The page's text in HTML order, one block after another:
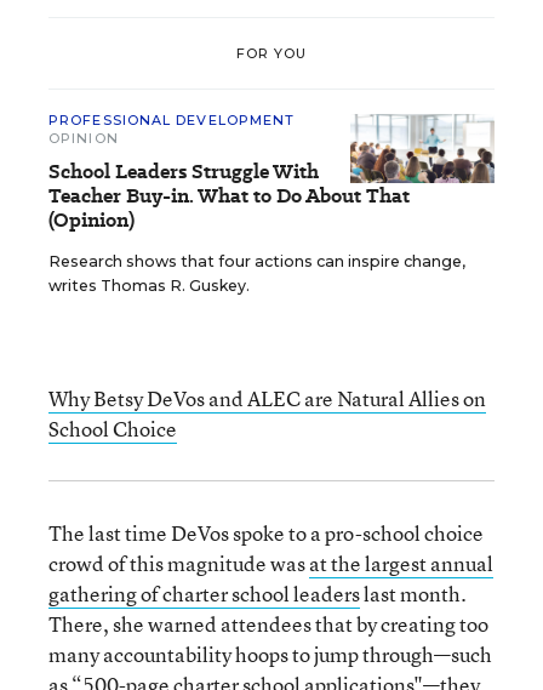
FOR YOU
PROFESSIONAL DEVELOPMENT
OPINION
School Leaders Struggle With
Teacher Buy-in. What to Do About That
(Opinion)
Research shows that four actions can inspire change,
writes Thomas R. Guskey.
Why Betsy DeVos and ALEC are Natural Allies on
School Choice
The last time DeVos spoke to a pro-school choice
crowd of this magnitude wasat the largest annual
gathering of charter school leaderslast month.
There, she warned attendees that by creating too
many accountability hoops to jump through—such